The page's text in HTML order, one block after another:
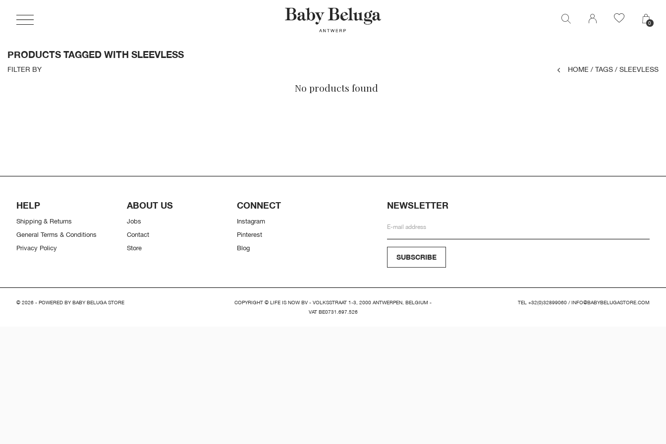
0
PRODUCTS TAGGED WITH SLEEVLESS
FILTER BY HOME / TAGS / SLEEVLESS
No products found
HELP
Shipping & Returns
General Terms & Conditions
Privacy Policy
ABOUT US
Jobs
Contact
Store
CONNECT
Instagram
Pinterest
Blog
NEWSLETTER
SUBSCRIBE
© 2026 - POWERED BY BABY BELUGA STORE
COPYRIGHT © LIFE IS NOW BV - VOLKSSTRAAT 1-3, 2000 ANTWERPEN, BELGIUM -
VAT BE0731.697.526
TEL +32(0)32899060/INFO@BABYBELUGASTORE.COM